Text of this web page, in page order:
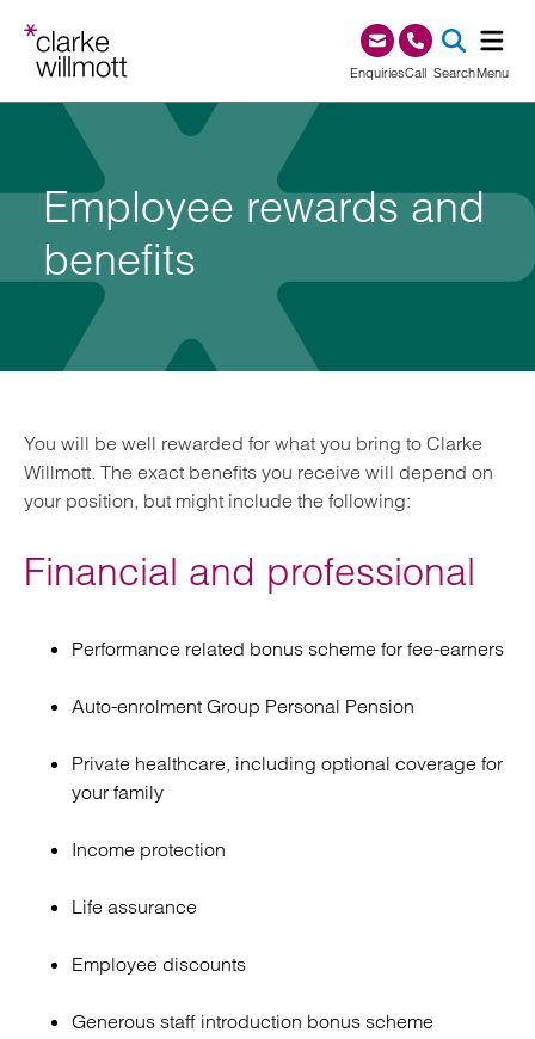
EnquiriesCall0345 209 1000
SearchMenu
Employee rewards and
benefits
You will be well rewarded for what you bring to Clarke
Willmott. The exact benefits you receive will depend on
your position, but might include the following:
Financial and professional
Performance related bonus scheme for fee-earners
Auto-enrolment Group Personal Pension
Private healthcare, including optional coverage for
your family
Income protection
Life assurance
Employee discounts
Generous staff introduction bonus scheme